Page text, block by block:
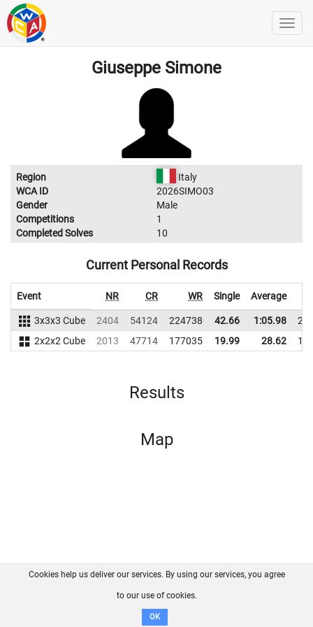
Giuseppe Simone
Region
Italy
WCA ID
2026SIMO03
Gender
Male
Competitions
1
Completed Solves
10
Current Personal Records
Event NR CR WR Single Average
3x3x3 Cube 2404 54124 224738 42.66 1:05.98
2x2x2 Cube
2013 47714 177035 19.99 28.62
Results
Map
FAQ Contact GitHub
Disclaimer
Cookies help us deliver our services. By using our services, you agree
to our use of cookies.
OK